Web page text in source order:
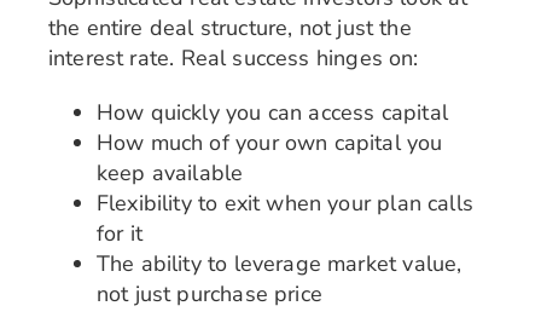
the entire deal structure, not just the
interest rate. Real success hinges on:
How quickly you can access capital
How much of your own capital you
keep available
Flexibility to exit when your plan calls
for it
The ability to leverage market value,
not just purchase price